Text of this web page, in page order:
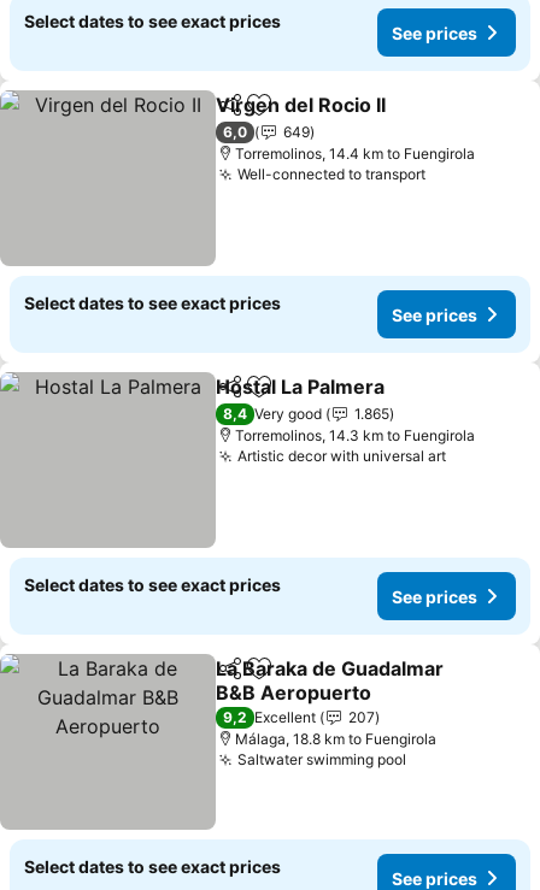
Select dates to see exact prices
See prices
ShareAdd to favorites
Virgen del Rocio II
6,0
649
Torremolinos, 14.4 km to Fuengirola
Well-connected to transport
Select dates to see exact prices
See prices
ShareAdd to favorites
Hostal La Palmera
8,4 Very good
1.865
Torremolinos, 14.3 km to Fuengirola
Artistic decor with universal art
Select dates to see exact prices
See prices
ShareAdd to favorites
La Baraka de Guadalmar
B&B Aeropuerto
9,2 Excellent
207
Málaga, 18.8 km to Fuengirola
Saltwater swimming pool
Select dates to see exact prices
See prices